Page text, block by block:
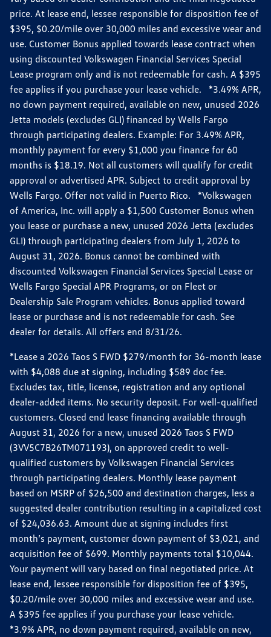
price. At lease end, lessee responsible for disposition fee of
$395, $0.20/mile over 30,000 miles and excessive wear and
use. Customer Bonus applied towards lease contract when
using discounted Volkswagen Financial Services Special
Lease program only and is not redeemable for cash. A $395
fee applies if you purchase your lease vehicle. *3.49% APR,
no down payment required, available on new, unused 2026
Jetta models (excludes GLI) financed by Wells Fargo
through participating dealers. Example: For 3.49% APR,
monthly payment for every $1,000 you finance for 60
months is $18.19. Not all customers will qualify for credit
approval or advertised APR. Subject to credit approval by
Wells Fargo. Offer not valid in Puerto Rico. *Volkswagen
of America, Inc. will apply a $1,500 Customer Bonus when
you lease or purchase a new, unused 2026 Jetta (excludes
GLI) through participating dealers from July 1, 2026 to
August 31, 2026. Bonus cannot be combined with
discounted Volkswagen Financial Services Special Lease or
Wells Fargo Special APR Programs, or on Fleet or
Dealership Sale Program vehicles. Bonus applied toward
lease or purchase and is not redeemable for cash. See
dealer for details. All offers end 8/31/26.
*Lease a 2026 Taos S FWD $279/month for 36-month lease
with $4,088 due at signing, including $589 doc fee.
Excludes tax, title, license, registration and any optional
dealer-added items. No security deposit. For well-qualified
customers. Closed end lease financing available through
August 31, 2026 for a new, unused 2026 Taos S FWD
(3VV5C7B26TM071193), on approved credit to well-
qualified customers by Volkswagen Financial Services
through participating dealers. Monthly lease payment
based on MSRP of $26,500 and destination charges, less a
suggested dealer contribution resulting in a capitalized cost
of $24,036.63. Amount due at signing includes first
month’s payment, customer down payment of $3,021, and
acquisition fee of $699. Monthly payments total $10,044.
Your payment will vary based on final negotiated price. At
lease end, lessee responsible for disposition fee of $395,
$0.20/mile over 30,000 miles and excessive wear and use.
A $395 fee applies if you purchase your lease vehicle.
*3.9% APR, no down payment required, available on new,